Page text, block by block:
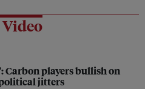
Carbon players bullish on
jitters